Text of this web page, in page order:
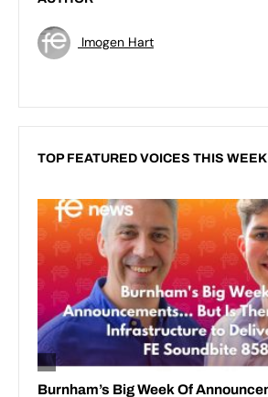
Imogen Hart
TOP FEATURED VOICES THIS WEEK